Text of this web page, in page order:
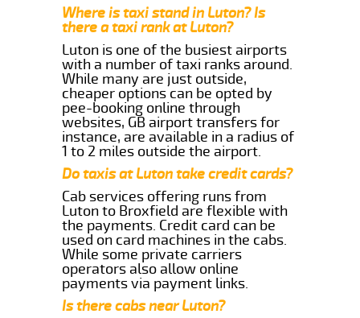
Where is taxi stand in Luton? Is
there a taxi rank at Luton?
Luton is one of the busiest airports
with a number of taxi ranks around.
While many are just outside,
cheaper options can be opted by
pee-booking online through
websites, GB airport transfers for
instance, are available in a radius of
1 to 2 miles outside the airport.
Do taxis at Luton take credit cards?
Cab services offering runs from
Luton to Broxfield are flexible with
the payments. Credit card can be
used on card machines in the cabs.
While some private carriers
operators also allow online
payments via payment links.
Is there cabs near Luton?